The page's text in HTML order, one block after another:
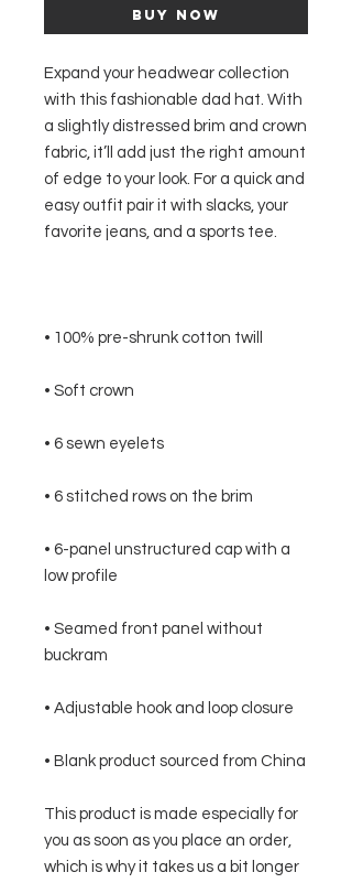
Buy Now
Expand your headwear collection
with this fashionable dad hat. With
a slightly distressed brim and crown
fabric, it’ll add just the right amount
of edge to your look. For a quick and
easy outfit pair it with slacks, your
• 6-panel unstructured cap with a
• Seamed front panel without
• Blank product sourced from China
This product is made especially for
you as soon as you place an order,
which is why it takes us a bit longer